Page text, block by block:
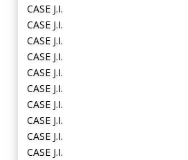
CASE J.I.
CASE J.I.
CASE J.I.
CASE J.I.
CASE J.I.
CASE J.I.
CASE J.I.
CASE J.I.
CASE J.I.
CASE J.I.